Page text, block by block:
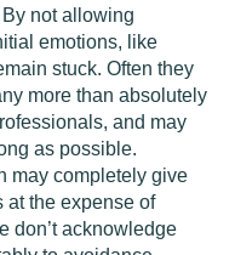
not allowing
emotions, like
stuck. Often they
more than absolutely
and may
as possible.
may completely give
at the expense of
don’t acknowledge